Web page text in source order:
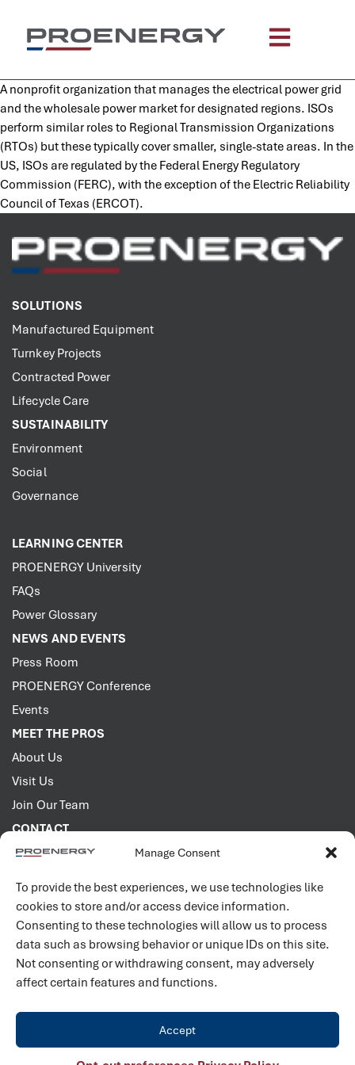
Manage Consent
To provide the best experiences, we use technologies like
cookies to store and/or access device information.
Consenting to these technologies will allow us to process
data such as browsing behavior or unique IDs on this site.
Not consenting or withdrawing consent, may adversely
affect certain features and functions.
Accept
A nonprofit organization that manages the electrical power grid
and the wholesale power market for designated regions. ISOs
perform similar roles to Regional Transmission Organizations
(RTOs) but these typically cover smaller, single-state areas. In the
US, ISOs are regulated by the Federal Energy Regulatory
Commission (FERC), with the exception of the Electric Reliability
Council of Texas (ERCOT).
SOLUTIONS
Manufactured Equipment
Turnkey Projects
Contracted Power
Lifecycle Care
SUSTAINABILITY
Environment
Social
Governance
LEARNING CENTER
PROENERGY University
FAQs
Power Glossary
NEWS AND EVENTS
Press Room
PROENERGY Conference
Events
MEET THE PROS
About Us
Visit Us
Join Our Team
CONTACT
2001 PROENERGY Blvd.
660.829.5100
Connect with us
PROENERGY. All rights reserved. |Privacy Policy